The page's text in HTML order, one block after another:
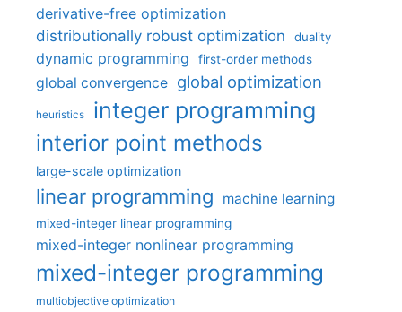
derivative-free optimization
distributionally robust optimization
duality
dynamic programming first-order methods
global convergence global optimization
heuristics integer programming
interior point methods
large-scale optimization
linear programming machine learning
mixed-integer linear programming
mixed-integer nonlinear programming
mixed-integer programming
multiobjective optimization